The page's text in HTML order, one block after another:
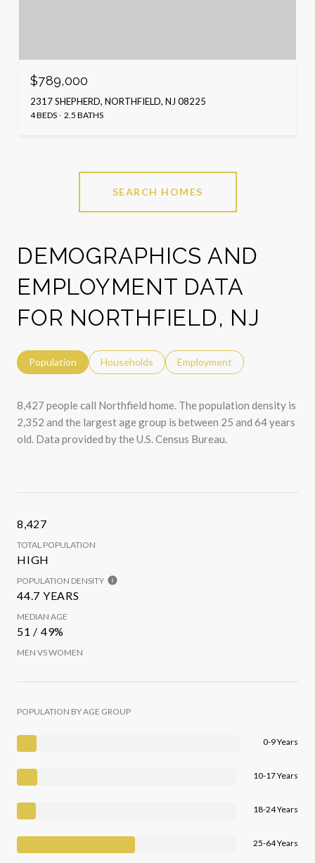
$789,000
2317 SHEPHERD, NORTHFIELD, NJ 08225
4 BEDS 2.5 BATHS
SEARCH HOMES
DEMOGRAPHICS AND
EMPLOYMENT DATA
FOR NORTHFIELD, NJ
Population Households Employment
8,427 people call Northfield home. The population density is
2,352 and the largest age group is between 25 and 64 years
old. Data provided by the U.S. Census Bureau.
8,427
TOTAL POPULATION
HIGH
POPULATION DENSITY
44.7 YEARS
MEDIAN AGE
51 / 49%
MEN VS WOMEN
POPULATION BY AGE GROUP
0-9 Years
10-17 Years
18-24 Years
25-64 Years